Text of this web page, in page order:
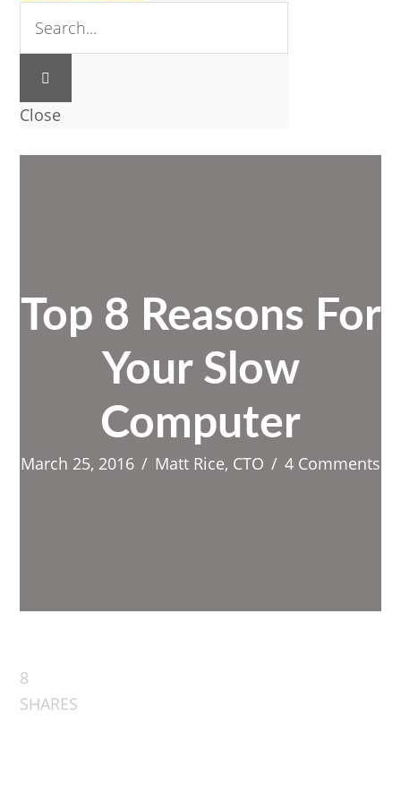
Close
Top 8 Reasons For
Your Slow
Computer
March 25, 2016 / Matt Rice, CTO / 4 Comments
8
SHARES